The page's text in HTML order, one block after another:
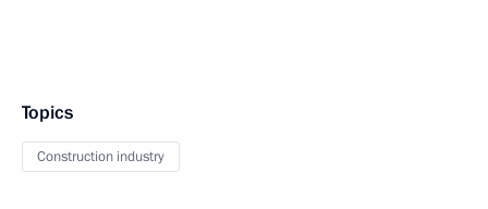
Topics
Construction industry